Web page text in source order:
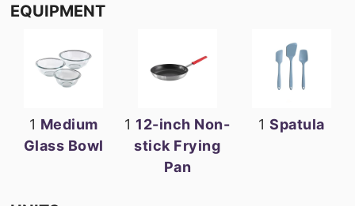
EQUIPMENT
1 Medium
Glass Bowl
1 12-inch Non-
stick Frying
Pan
1Spatula